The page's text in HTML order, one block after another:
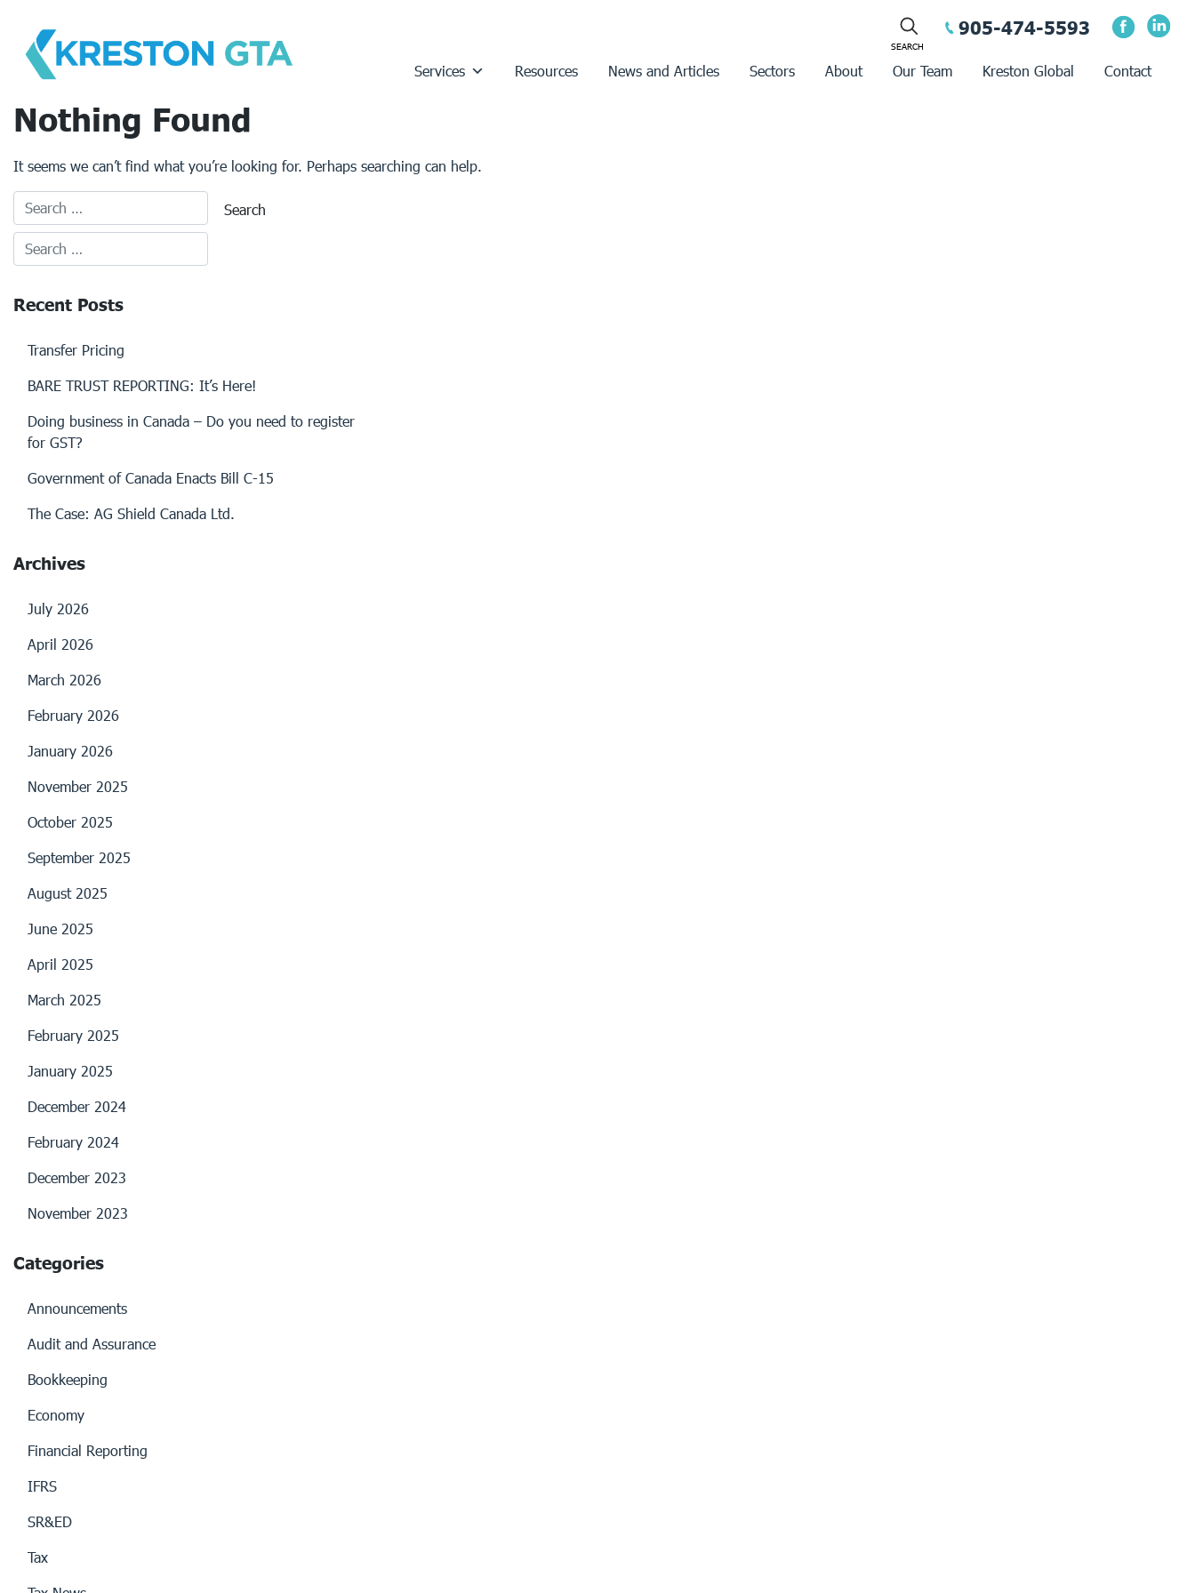
content
905-474-5593
Services Resources News and Articles Sectors About Our Team Kreston Global Contact
Nothing Found
It seems we can’t find what you’re looking for. Perhaps searching can help.
Recent Posts
Transfer Pricing
BARE TRUST REPORTING: It’s Here!
Doing business in Canada – Do you need to register
for GST?
Government of Canada Enacts Bill C-15
The Case: AG Shield Canada Ltd.
Archives
July 2026
April 2026
March 2026
February 2026
January 2026
November 2025
October 2025
September 2025
August 2025
June 2025
April 2025
March 2025
February 2025
January 2025
December 2024
February 2024
December 2023
November 2023
Categories
Announcements
Audit and Assurance
Bookkeeping
Economy
Financial Reporting
IFRS
SR&ED
Tax